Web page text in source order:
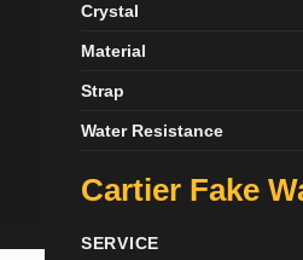
Crystal
Material
Strap
Water Resistance
Cartier Fake
SERVICE